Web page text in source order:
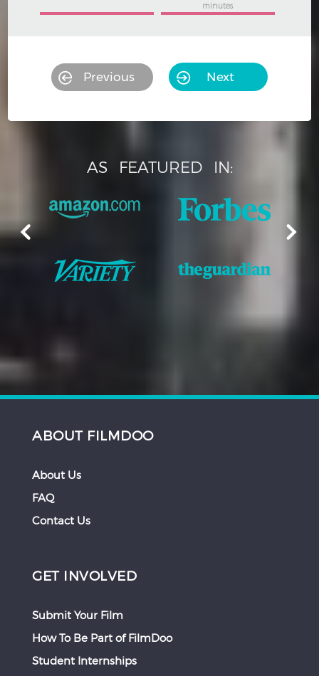
minutes
Previous Next
AS FEATURED IN:
ABOUT FILMDOO
About Us
FAQ
Contact Us
GET INVOLVED
Submit Your Film
How To Be Part of FilmDoo
Student Internships